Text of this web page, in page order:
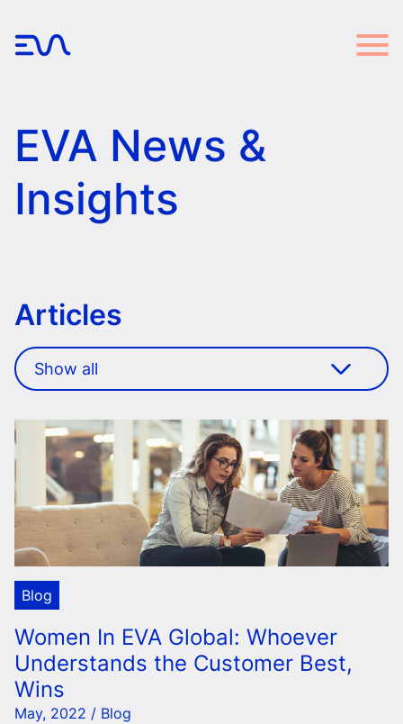
EVA News &
Insights
Articles
Blog
Women In EVA Global: Whoever
Understands the Customer Best,
Wins
May, 2022 / Blog